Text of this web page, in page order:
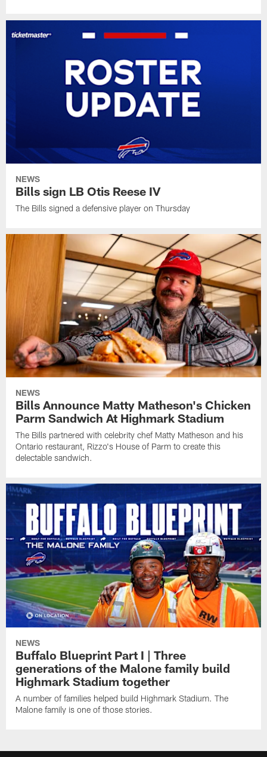
NEWS
Bills sign LB Otis Reese IV
The Bills signed a defensive player on Thursday
NEWS
Bills Announce Matty Matheson's Chicken
Parm Sandwich At Highmark Stadium
The Bills partnered with celebrity chef Matty Matheson and his
Ontario restaurant, Rizzo's House of Parm to create this
delectable sandwich.
NEWS
Buffalo Blueprint Part I | Three
generations of the Malone family build
Highmark Stadium together
A number of families helped build Highmark Stadium. The
Malone family is one of those stories.